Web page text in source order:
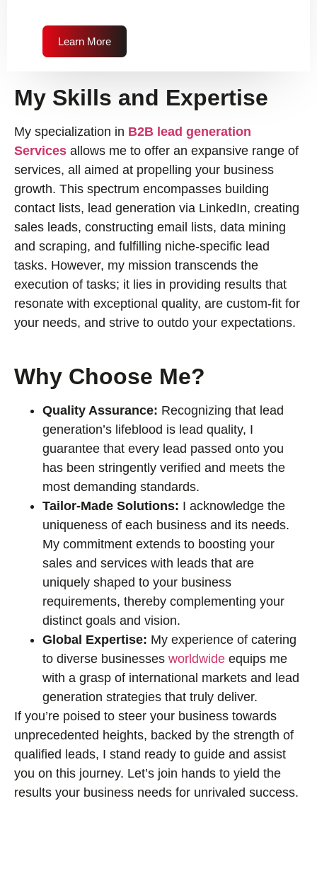
Learn More
My Skills and Expertise
My specialization in B2B lead generation
Services allows me to offer an expansive range of
services, all aimed at propelling your business
growth. This spectrum encompasses building
contact lists, lead generation via LinkedIn, creating
sales leads, constructing email lists, data mining
and scraping, and fulfilling niche-specific lead
tasks. However, my mission transcends the
execution of tasks; it lies in providing results that
resonate with exceptional quality, are custom-fit for
your needs, and strive to outdo your expectations.
Why Choose Me?
Quality Assurance: Recognizing that lead
generation’s lifeblood is lead quality, I
guarantee that every lead passed onto you
has been stringently verified and meets the
most demanding standards.
Tailor-Made Solutions: I acknowledge the
uniqueness of each business and its needs.
My commitment extends to boosting your
sales and services with leads that are
uniquely shaped to your business
requirements, thereby complementing your
distinct goals and vision.
Global Expertise: My experience of catering
to diverse businesses worldwide equips me
with a grasp of international markets and lead
generation strategies that truly deliver.
If you’re poised to steer your business towards
unprecedented heights, backed by the strength of
qualified leads, I stand ready to guide and assist
you on this journey. Let’s join hands to yield the
results your business needs for unrivaled success.